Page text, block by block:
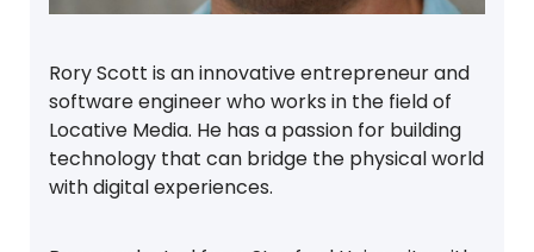
Rory Scott is an innovative entrepreneur and
software engineer who works in the field of
Locative Media. He has a passion for building
technology that can bridge the physical world
with digital experiences.